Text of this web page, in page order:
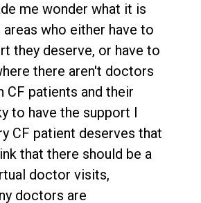
me wonder what it is
who either have to
they deserve, or have to
there aren't doctors
patients and their
to have the support I
CF patient deserves that
that there should be a
doctor visits,
doctors are